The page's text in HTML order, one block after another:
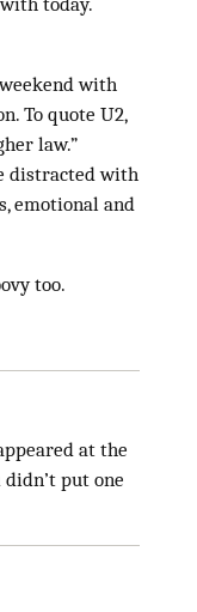
with
To quote U2,
law.”
distracted with
emotional and
too.
at the
put one